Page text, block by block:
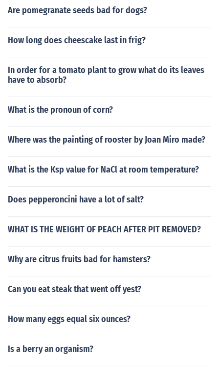
Are pomegranate seeds bad for dogs?
How long does cheescake last in frig?
In order for a tomato plant to grow what do its leaves
have to absorb?
What is the pronoun of corn?
Where was the painting of rooster by Joan Miro made?
What is the Ksp value for NaCl at room temperature?
Does pepperoncini have a lot of salt?
WHAT IS THE WEIGHT OF PEACH AFTER PIT REMOVED?
Why are citrus fruits bad for hamsters?
Can you eat steak that went off yest?
How many eggs equal six ounces?
Is a berry an organism?